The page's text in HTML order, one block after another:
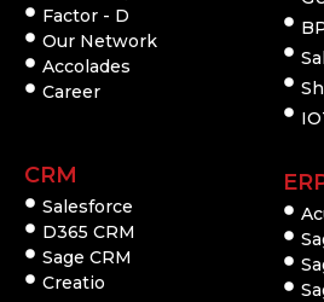
Factor - D
Our Network
Accolades
Career
CRM
Salesforce
D365 CRM
Sage CRM
Creatio